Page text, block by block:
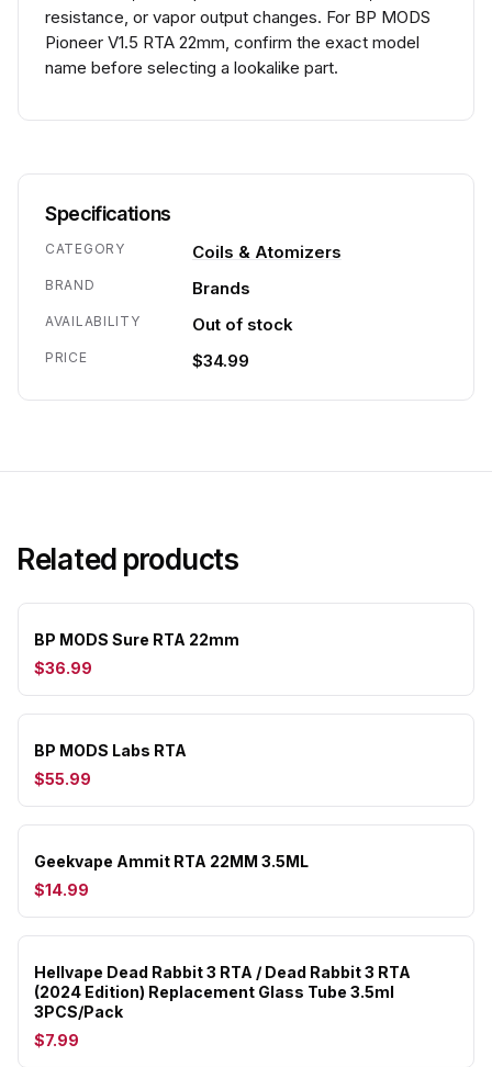
resistance, or vapor output changes. For BP MODS
Pioneer V1.5 RTA 22mm, confirm the exact model
name before selecting a lookalike part.
Specifications
CATEGORY Coils & Atomizers
BRAND Brands
AVAILABILITY Out of stock
PRICE $34.99
Related products
BP MODS Sure RTA 22mm
$36.99
BP MODS Labs RTA
$55.99
Geekvape Ammit RTA 22MM 3.5ML
$14.99
Hellvape Dead Rabbit 3 RTA / Dead Rabbit 3 RTA
(2024 Edition) Replacement Glass Tube 3.5ml
3PCS/Pack
$7.99